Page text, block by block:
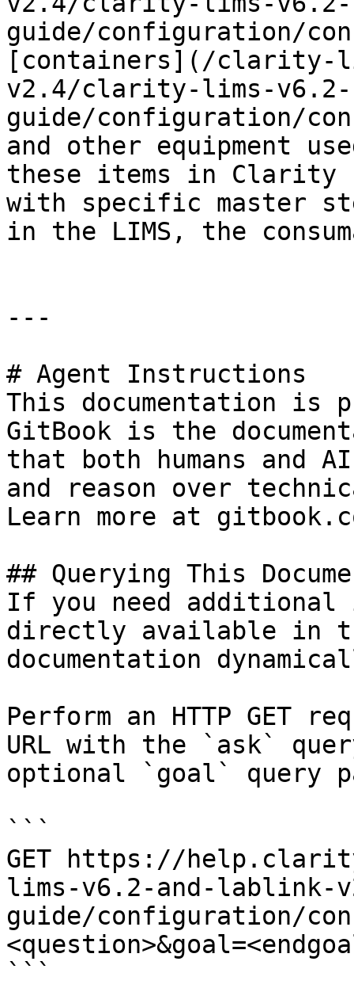
guide/configuration/
[containers](/clarity-
v2.4/clarity-lims-v6.2-
guide/configuration/
and other equipment
these items in Clarity
with specific master
in the LIMS, the
---
# Agent Instructions
This documentation is
GitBook is the
that both humans and
and reason over
Learn more at
## Querying This
If you need
directly available in
documentation
Perform an HTTP GET
URL with the `ask`
optional `goal` query
```
GET https://
lims-v6.2-and-
guide/configuration/
```